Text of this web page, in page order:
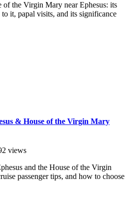
the Virgin Mary near Ephesus: its
it, papal visits, and its significance
& House of the Virgin Mary
views
and the House of the Virgin
passenger tips, and how to choose